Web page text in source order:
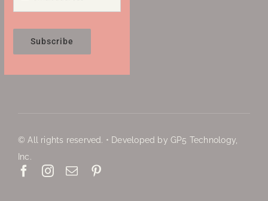
Subscribe
© All rights reserved. • Developed by GP5 Technology,
Inc.